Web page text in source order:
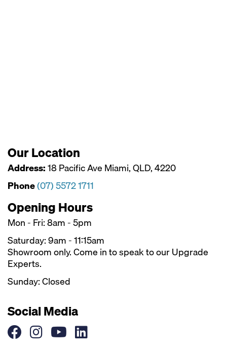
Our Location
Address:18 Pacific Ave Miami, QLD, 4220
Phone(07) 5572 1711
Opening Hours
Mon - Fri: 8am - 5pm
Saturday: 9am - 11:15am
Showroom only. Come in to speak to our Upgrade
Experts.
Sunday: Closed
Social Media